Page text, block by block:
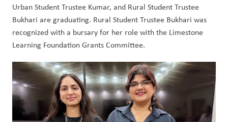
Urban Student Trustee Kumar, and Rural Student Trustee
Bukhari are graduating. Rural Student Trustee Bukhari was
recognized with a bursary for her role with the Limestone
Learning Foundation Grants Committee.